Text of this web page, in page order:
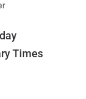
Times